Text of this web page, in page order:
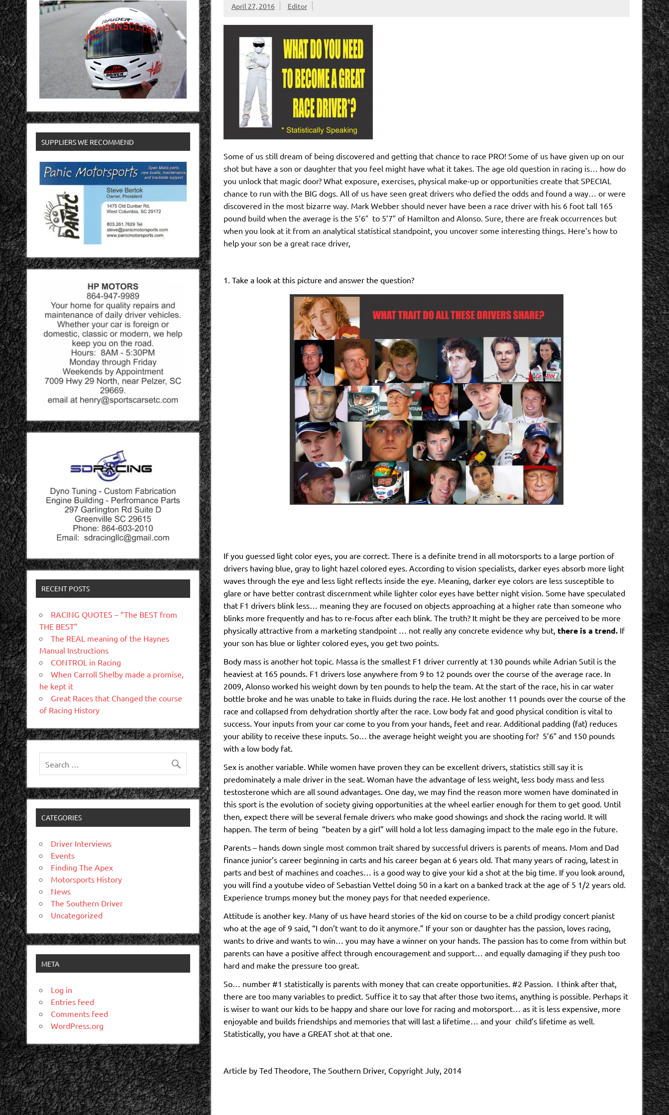
April 27, 2016 Editor
Some of us still dream of being discovered and getting that chance to race PRO! Some of us have given up on our
shot but have a son or daughter that you feel might have what it takes. The age old question in racing is… how do
you unlock that magic door? What exposure, exercises, physical make-up or opportunities create that SPECIAL
chance to run with the BIG dogs. All of us have seen great drivers who defied the odds and found a way… or were
discovered in the most bizarre way. Mark Webber should never have been a race driver with his 6 foot tall 165
pound build when the average is the 5’6″ to 5’7″ of Hamilton and Alonso. Sure, there are freak occurrences but
when you look at it from an analytical statistical standpoint, you uncover some interesting things. Here’s how to
help your son be a great race driver,
1. Take a look at this picture and answer the question?
If you guessed light color eyes, you are correct. There is a definite trend in all motorsports to a large portion of
drivers having blue, gray to light hazel colored eyes. According to vision specialists, darker eyes absorb more light
waves through the eye and less light reflects inside the eye. Meaning, darker eye colors are less susceptible to
glare or have better contrast discernment while lighter color eyes have better night vision. Some have speculated
that F1 drivers blink less… meaning they are focused on objects approaching at a higher rate than someone who
blinks more frequently and has to re-focus after each blink. The truth? It might be they are perceived to be more
physically attractive from a marketing standpoint … not really any concrete evidence why but, there is a trend. If
your son has blue or lighter colored eyes, you get two points.
Body mass is another hot topic. Massa is the smallest F1 driver currently at 130 pounds while Adrian Sutil is the
heaviest at 165 pounds. F1 drivers lose anywhere from 9 to 12 pounds over the course of the average race. In
2009, Alonso worked his weight down by ten pounds to help the team. At the start of the race, his in car water
bottle broke and he was unable to take in fluids during the race. He lost another 11 pounds over the course of the
race and collapsed from dehydration shortly after the race. Low body fat and good physical condition is vital to
success. Your inputs from your car come to you from your hands, feet and rear. Additional padding (fat) reduces
your ability to receive these inputs. So… the average height weight you are shooting for? 5’6″ and 150 pounds
with a low body fat.
Sex is another variable. While women have proven they can be excellent drivers, statistics still say it is
predominately a male driver in the seat. Woman have the advantage of less weight, less body mass and less
testosterone which are all sound advantages. One day, we may find the reason more women have dominated in
this sport is the evolution of society giving opportunities at the wheel earlier enough for them to get good. Until
then, expect there will be several female drivers who make good showings and shock the racing world. It will
happen. The term of being “beaten by a girl” will hold a lot less damaging impact to the male ego in the future.
Parents – hands down single most common trait shared by successful drivers is parents of means. Mom and Dad
finance junior’s career beginning in carts and his career began at 6 years old. That many years of racing, latest in
parts and best of machines and coaches… is a good way to give your kid a shot at the big time. If you look around,
you will find a youtube video of Sebastian Vettel doing 50 in a kart on a banked track at the age of 5 1/2 years old.
Experience trumps money but the money pays for that needed experience.
Attitude is another key. Many of us have heard stories of the kid on course to be a child prodigy concert pianist
who at the age of 9 said, “I don’t want to do it anymore.” If your son or daughter has the passion, loves racing,
wants to drive and wants to win… you may have a winner on your hands. The passion has to come from within but
parents can have a positive affect through encouragement and support… and equally damaging if they push too
hard and make the pressure too great.
So… number #1 statistically is parents with money that can create opportunities. #2 Passion. I think after that,
there are too many variables to predict. Suffice it to say that after those two items, anything is possible. Perhaps it
is wiser to want our kids to be happy and share our love for racing and motorsport… as it is less expensive, more
enjoyable and builds friendships and memories that will last a lifetime… and your child’s lifetime as well.
Statistically, you have a GREAT shot at that one.
Article by Ted Theodore, The Southern Driver, Copyright July, 2014
SUPPLIERS WE RECOMMEND
RECENT POSTS
RACING QUOTES – “The BEST from
THE BEST”
The REAL meaning of the Haynes
Manual Instructions
CONTROL in Racing
When Carroll Shelby made a promise,
he kept it
Great Races that Changed the course
of Racing History
CATEGORIES
Driver Interviews
Events
Finding The Apex
Motorsports History
News
The Southern Driver
Uncategorized
META
Log in
Entries feed
Comments feed
WordPress.org